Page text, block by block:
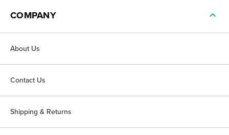
COMPANY
About Us
Contact Us
Shipping & Returns